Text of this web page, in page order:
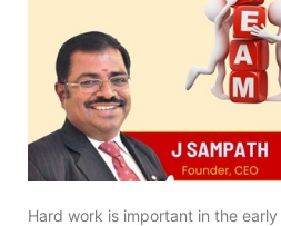
Hard work is important in the